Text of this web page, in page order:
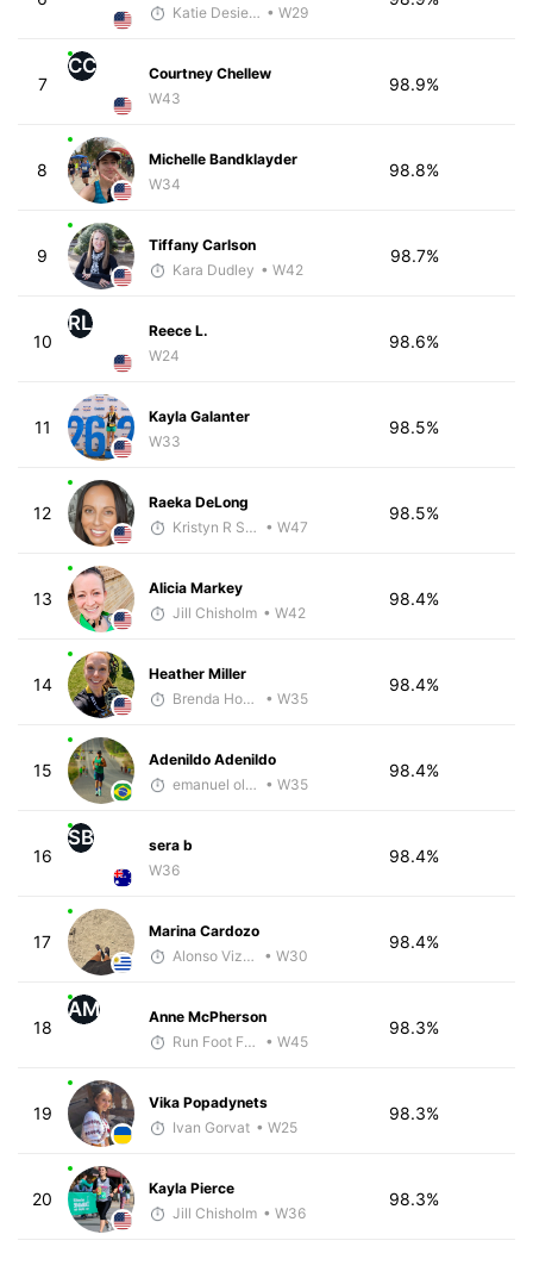
Katie Desiere • W29
7
CC
Courtney Chellew
W43
98.9%
8
Michelle Bandklayder
W34
98.8%
9
Tiffany Carlson
Kara Dudley • W42
98.7%
10
RL
Reece L.
W24
98.6%
11
Kayla Galanter
W33
98.5%
12
Raeka DeLong
Kristyn R Smith • W47
98.5%
13
Alicia Markey
Jill Chisholm • W42
98.4%
14
Heather Miller
Brenda Hodge
• W35
98.4%
15
Adenildo Adenildo
emanuel oliveira • W35
98.4%
16
SB
sera b
W36
98.4%
17
Marina Cardozo
Alonso Vizcarra
• W30
98.4%
18
AM
Anne McPherson
Run Foot Forward
• W45
98.3%
19
Vika Popadynets
Ivan Gorvat • W25
98.3%
20
Kayla Pierce
Jill Chisholm • W36
98.3%